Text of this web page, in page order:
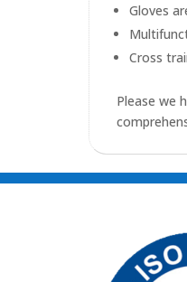
Gloves
Cross
Please we